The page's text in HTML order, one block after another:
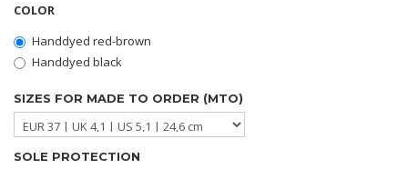
COLOR
Handdyed red-brown
Handdyed black
SIZES FOR MADE TO ORDER (MTO)
SOLE PROTECTION